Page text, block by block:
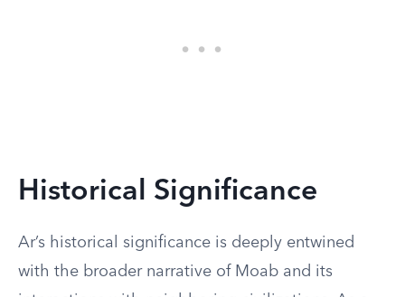
Historical Significance
Ar’s historical significance is deeply entwined
with the broader narrative of Moab and its